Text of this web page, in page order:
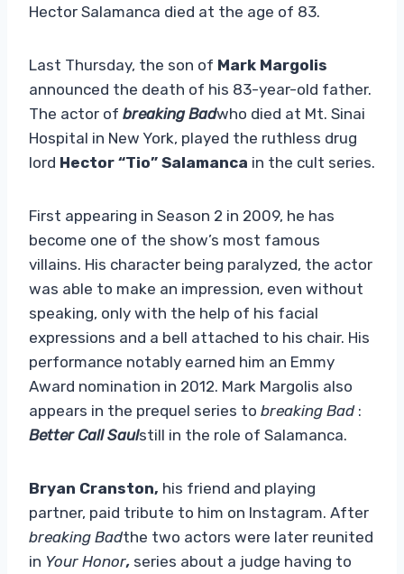
Hector Salamanca died at the age of 83.
Last Thursday, the son of Mark Margolis
announced the death of his 83-year-old father.
The actor of breaking Badwho died at Mt. Sinai
Hospital in New York, played the ruthless drug
lord Hector “Tio” Salamanca in the cult series.
First appearing in Season 2 in 2009, he has
become one of the show’s most famous
villains. His character being paralyzed, the actor
was able to make an impression, even without
speaking, only with the help of his facial
expressions and a bell attached to his chair. His
performance notably earned him an Emmy
Award nomination in 2012. Mark Margolis also
appears in the prequel series to breaking Bad:
Better Call Saulstill in the role of Salamanca.
Bryan Cranston, his friend and playing
partner, paid tribute to him on Instagram. After
breaking Badthe two actors were later reunited
in Your Honor, series about a judge having to